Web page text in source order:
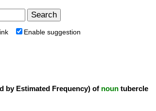
Enable suggestion
by Estimated Frequency) of noun tubercle